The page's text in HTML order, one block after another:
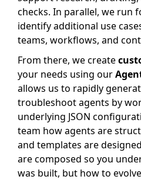
checks. In parallel, we run
identify additional use
teams, workflows, and
From there, we create
your needs using our
allows us to rapidly
troubleshoot agents by
underlying JSON
team how agents are
and templates are
are composed so you
was built, but how to